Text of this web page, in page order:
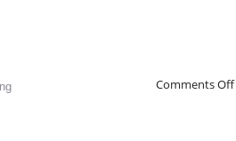
Comments Off